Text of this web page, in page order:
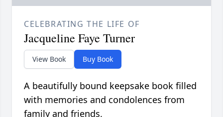
CELEBRATING THE LIFE OF
Jacqueline Faye Turner
View Book Buy Book
A beautifully bound keepsake book filled
with memories and condolences from
family and friends.